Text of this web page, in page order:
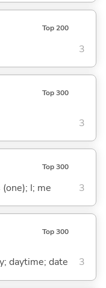
Top 200
3
Top 300
3
Top 300
I; me 3
Top 300
daytime; date 3